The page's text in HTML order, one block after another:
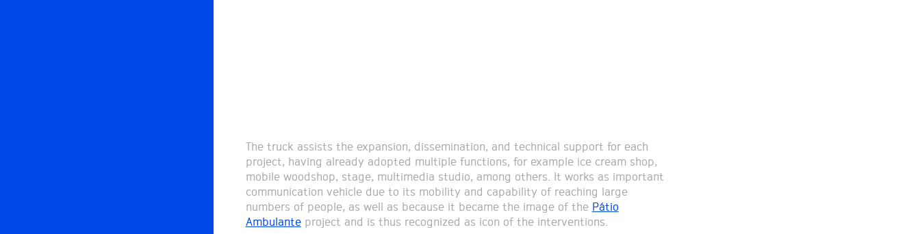
The truck assists the expansion, dissemination, and technical support for each
project, having already adopted multiple functions, for example ice cream shop,
mobile woodshop, stage, multimedia studio, among others. It works as important
communication vehicle due to its mobility and capability of reaching large
numbers of people, as well as because it became the image of the Pátio
Ambulanteproject and is thus recognized as icon of the interventions.